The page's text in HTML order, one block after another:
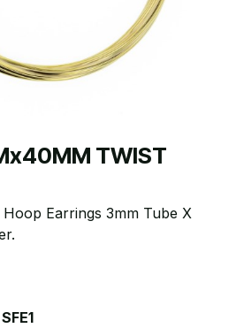
TWIST
Earrings 3mm Tube X
SFE1